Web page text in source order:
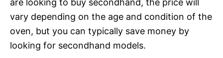
are looking to buy secondhand, the price will
vary depending on the age and condition of the
oven, but you can typically save money by
looking for secondhand models.